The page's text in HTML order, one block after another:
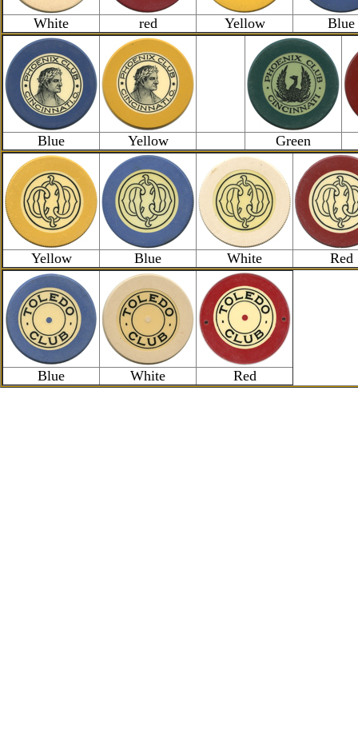
White red Yellow Blue
Blue Yellow Green
Yellow Blue White Red
Blue White Red